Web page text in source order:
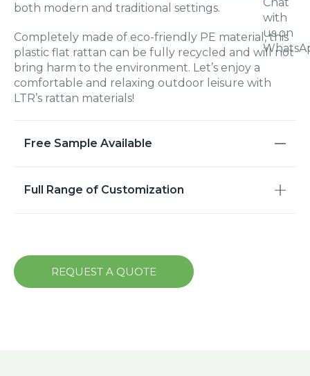
both modern and traditional settings.
Completely made of eco-friendly PE material, this
plastic flat rattan can be fully recycled and will not
bring harm to the environment. Let’s enjoy a
comfortable and relaxing outdoor leisure with
LTR’s rattan materials!
Free Sample Available
Full Range of Customization
REQUEST A QUOTE